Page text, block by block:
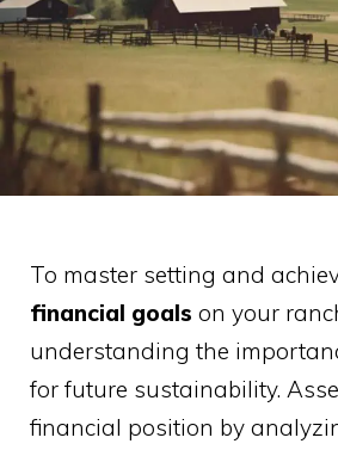
To master setting and
financial goals on your
understanding the
for future sustainability.
financial position by